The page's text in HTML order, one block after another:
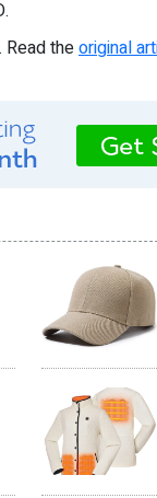
theoriginal